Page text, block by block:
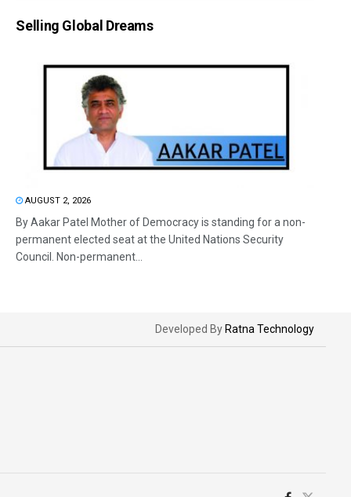
Selling Global Dreams
AUGUST 2, 2026
By Aakar Patel Mother of Democracy is standing for a non-
permanent elected seat at the United Nations Security
Council. Non-permanent...
Developed By Ratna Technology